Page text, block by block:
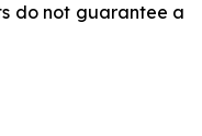
do not guarantee a